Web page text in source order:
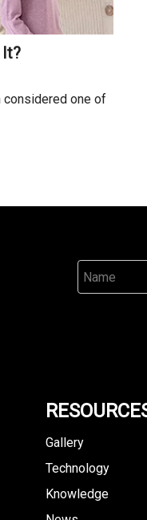
considered one of
Gallery
Technology
Knowledge